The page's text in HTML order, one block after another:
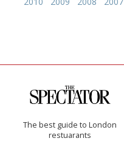
The best guide to London
restuarants